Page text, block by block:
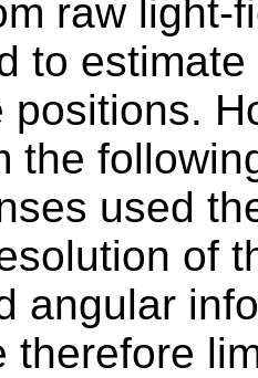
raw light-
to
positions.
the
used
of
angular
therefore